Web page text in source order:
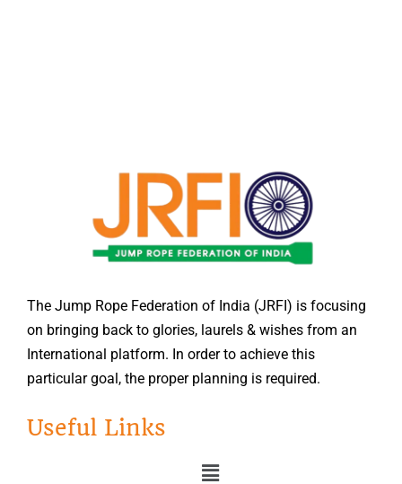
The Jump Rope Federation of India (JRFI) is focusing
on bringing back to glories, laurels & wishes from an
International platform. In order to achieve this
particular goal, the proper planning is required.
Useful Links